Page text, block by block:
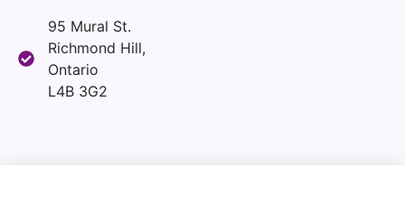
95 Mural St.
Richmond Hill,
Ontario
L4B 3G2